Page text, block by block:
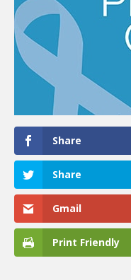
Share
Share
Gmail
Print Friendly